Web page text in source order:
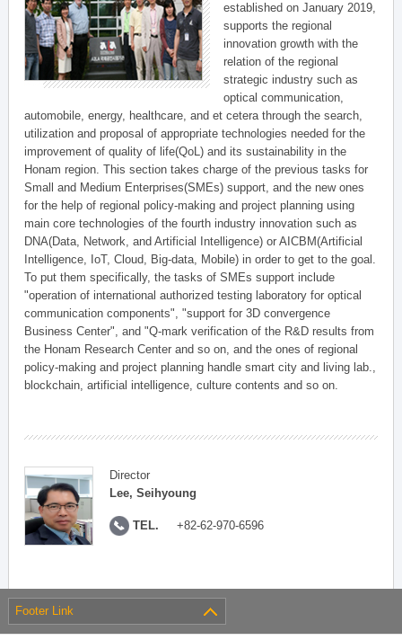
established on January 2019,
supports the regional
innovation growth with the
relation of the regional
strategic industry such as
optical communication,
automobile, energy, healthcare, and et cetera through the search,
utilization and proposal of appropriate technologies needed for the
improvement of quality of life(QoL) and its sustainability in the
Honam region. This section takes charge of the previous tasks for
Small and Medium Enterprises(SMEs) support, and the new ones
for the help of regional policy-making and project planning using
main core technologies of the fourth industry innovation such as
DNA(Data, Network, and Artificial Intelligence) or AICBM(Artificial
Intelligence, IoT, Cloud, Big-data, Mobile) in order to get to the goal.
To put them specifically, the tasks of SMEs support include
"operation of international authorized testing laboratory for optical
communication components", "support for 3D convergence
Business Center", and "Q-mark verification of the R&D results from
the Honam Research Center and so on, and the ones of regional
policy-making and project planning handle smart city and living lab.,
blockchain, artificial intelligence, culture contents and so on.
Director
Lee, Seihyoung
TEL. +82-62-970-6596
Footer Link